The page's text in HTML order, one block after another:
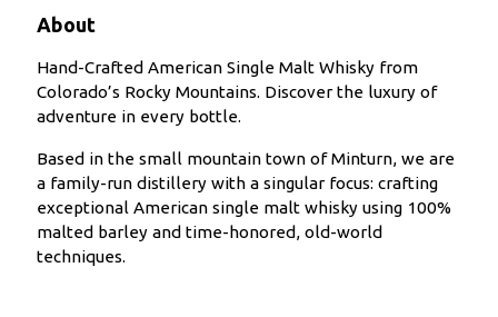
About
Hand-Crafted American Single Malt Whisky from
Colorado’s Rocky Mountains. Discover the luxury of
adventure in every bottle.
Based in the small mountain town of Minturn, we are
a family-run distillery with a singular focus: crafting
exceptional American single malt whisky using 100%
malted barley and time-honored, old-world
techniques.